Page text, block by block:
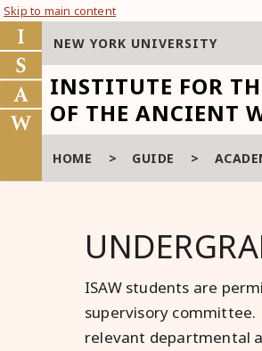
Skip to main content
INSTITUTE FOR
OF THE ANCIENT
NEW YORK UNIVERSITY
HOME GUIDE
ISAW students are
supervisory
relevant departmental